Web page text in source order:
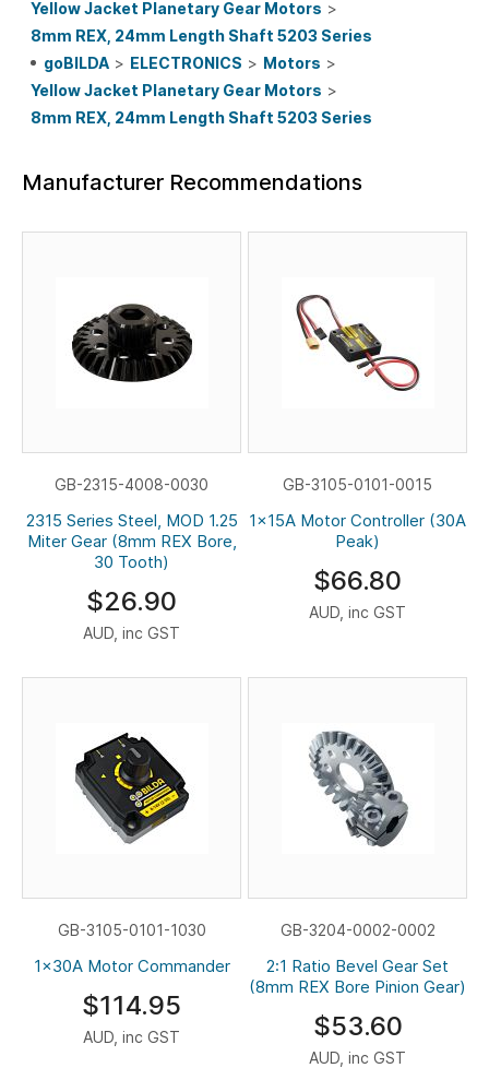
Yellow Jacket Planetary Gear Motors >
8mm REX, 24mm Length Shaft 5203 Series
goBILDA > ELECTRONICS > Motors >
Yellow Jacket Planetary Gear Motors >
8mm REX, 24mm Length Shaft 5203 Series
Manufacturer Recommendations
GB-2315-4008-0030
2315 Series Steel, MOD 1.25
Miter Gear (8mm REX Bore,
30 Tooth)
$26.90
AUD, inc GST
GB-3105-0101-0015
1x15A Motor Controller (30A
Peak)
$66.80
AUD, inc GST
GB-3105-0101-1030
1x30A Motor Commander
$114.95
AUD, inc GST
GB-3204-0002-0002
2:1 Ratio Bevel Gear Set
(8mm REX Bore Pinion Gear)
$53.60
AUD, inc GST